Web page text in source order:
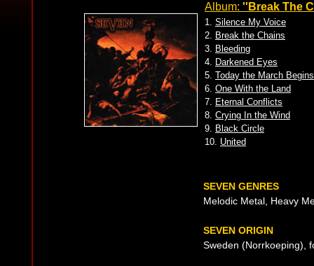
Album: ''Break The
1. Silence My Voice
2. Break the Chains
3. Bleeding
4. Darkened Eyes
5. Today the March Begins
6. One With the Land
7. Eternal Conflicts
8. Crying In the Wind
9. Black Circle
10. United
SEVEN GENRES
Melodic Metal, Heavy
SEVEN ORIGIN
Sweden (Norrkoeping),